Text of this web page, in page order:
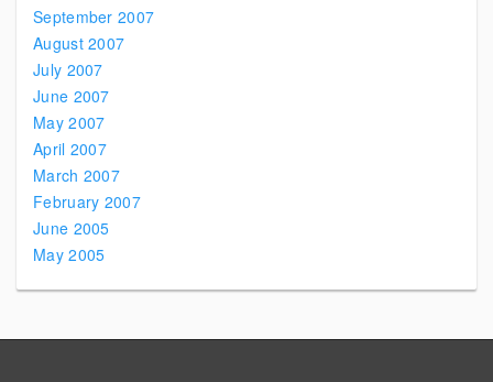
September 2007
August 2007
July 2007
June 2007
May 2007
April 2007
March 2007
February 2007
June 2005
May 2005